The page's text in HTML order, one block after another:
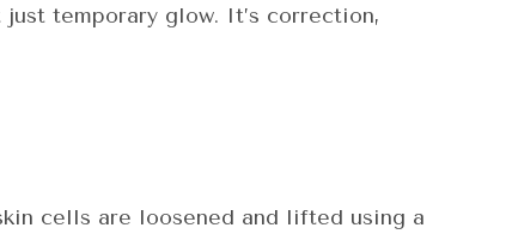
temporary glow. It’s correction,
cells are loosened and lifted using a